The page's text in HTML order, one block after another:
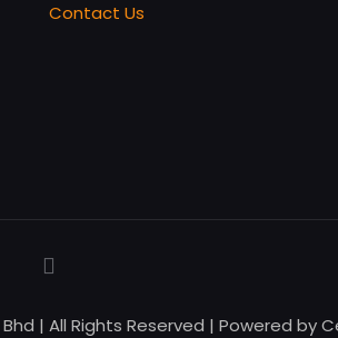
Contact Us
| All Rights Reserved | Powered by